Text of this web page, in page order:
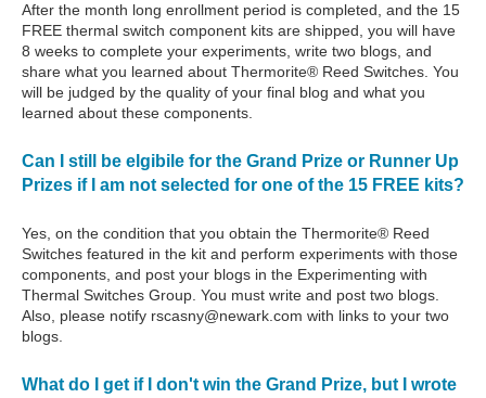
After the month long enrollment period is completed, and the 15
FREE thermal switch component kits are shipped, you will have
8 weeks to complete your experiments, write two blogs, and
share what you learned about Thermorite® Reed Switches. You
will be judged by the quality of your final blog and what you
learned about these components.
Can I still be elgibile for the Grand Prize or Runner Up
Prizes if I am not selected for one of the 15 FREE kits?
Yes, on the condition that you obtain the Thermorite® Reed
Switches featured in the kit and perform experiments with those
components, and post your blogs in the Experimenting with
Thermal Switches Group. You must write and post two blogs.
Also, please notify rscasny@newark.com with links to your two
blogs.
What do I get if I don't win the Grand Prize, but I wrote